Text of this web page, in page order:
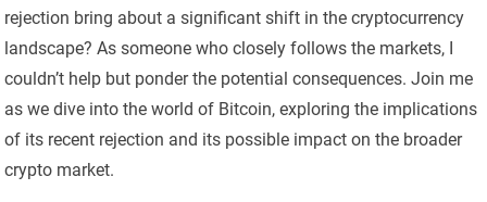
rejection bring about a significant shift in the cryptocurrency
landscape? As someone who closely follows the markets, I
couldn’t help but ponder the potential consequences. Join me
as we dive into the world of Bitcoin, exploring the implications
of its recent rejection and its possible impact on the broader
crypto market.